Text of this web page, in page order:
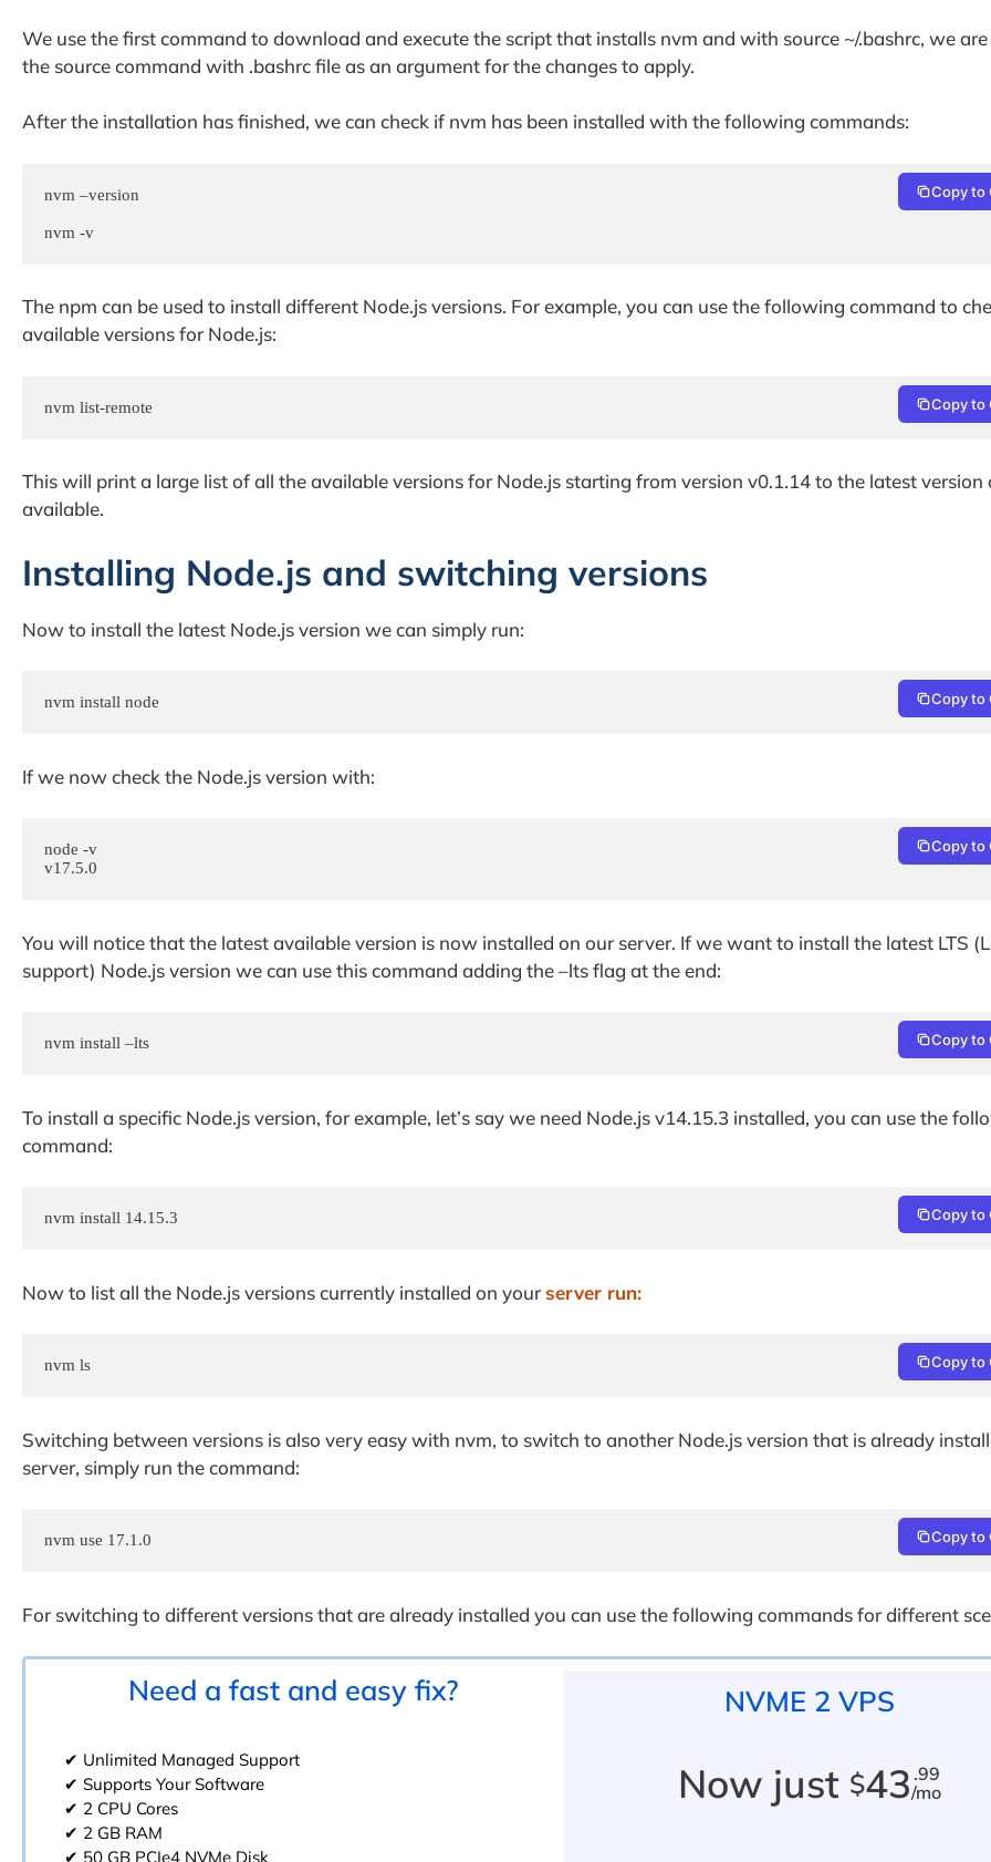
We use the first command to download and execute the script that installs nvm and with source ~/.bashrc, we
the source command with .bashrc file as an argument for the changes to apply.
After the installation has finished, we can check if nvm has been installed with the following commands:
nvm –version
nvm -v
Copy to
The npm can be used to install different Node.js versions. For example, you can use the following command to
available versions for Node.js:
nvm list-remote Copy to
This will print a large list of all the available versions for Node.js starting from version v0.1.14 to the latest version
available.
Installing Node.js and switching versions
Now to install the latest Node.js version we can simply run:
nvm install node Copy to
If we now check the Node.js version with:
node -v
v17.5.0
Copy to
You will notice that the latest available version is now installed on our server. If we want to install the latest LTS
support) Node.js version we can use this command adding the –lts flag at the end:
nvm install –lts Copy to
To install a specific Node.js version, for example, let’s say we need Node.js v14.15.3 installed, you can use the
command:
nvm install 14.15.3 Copy to
Now to list all the Node.js versions currently installed on yourserver run:
nvm ls Copy to
Switching between versions is also very easy with nvm, to switch to another Node.js version that is already
server, simply run the command:
nvm use 17.1.0 Copy to
For switching to different versions that are already installed you can use the following commands for different
Need a fast and easy fix?
✔ Unlimited Managed Support
✔ Supports Your Software
✔ 2 CPU Cores
✔ 2 GB RAM
✔ 50 GB PCIe4 NVMe Disk
NVME 2 VPS
Now just $43.99
/mo